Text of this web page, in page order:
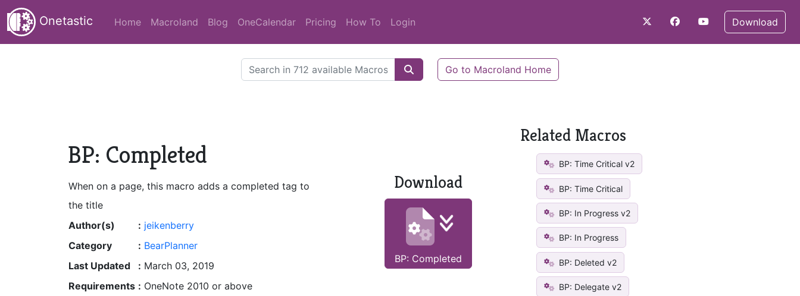
Onetastic Home Macroland Blog OneCalendar Pricing How To Login Download
Go to Macroland Home
BP: Completed
When on a page, this macro adds a completed tag to
the title
Download
BP: Completed
Author(s) : jeikenberry
Category
: BearPlanner
Last Updated
: March 03, 2019
Requirements : OneNote 2010 or above
Related Macros
BP: Time Critical v2
BP: Time Critical
BP: In Progress v2
BP: In Progress
BP: Deleted v2
BP: Delegate v2